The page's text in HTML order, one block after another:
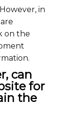
in
on the
can
for
the